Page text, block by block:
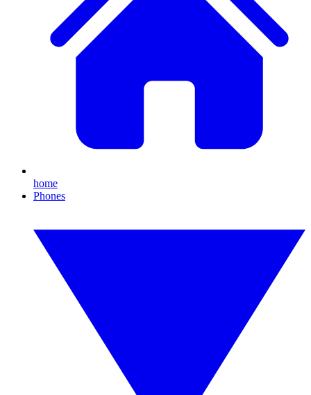
home
Phones